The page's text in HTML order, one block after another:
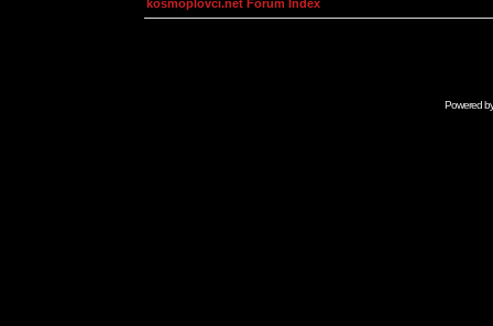
kosmoplovci.net Forum Index
Powered